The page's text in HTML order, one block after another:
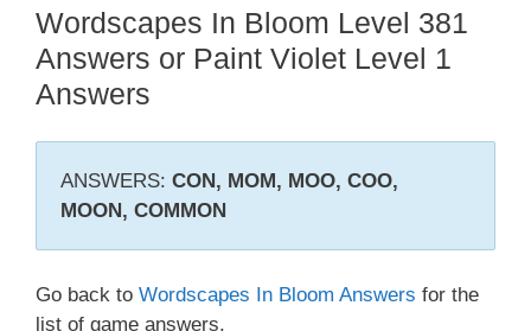
Wordscapes In Bloom Level 381
Answers or Paint Violet Level 1
Answers
ANSWERS: CON, MOM, MOO, COO,
MOON, COMMON
Go back to Wordscapes In Bloom Answers for the
list of game answers.